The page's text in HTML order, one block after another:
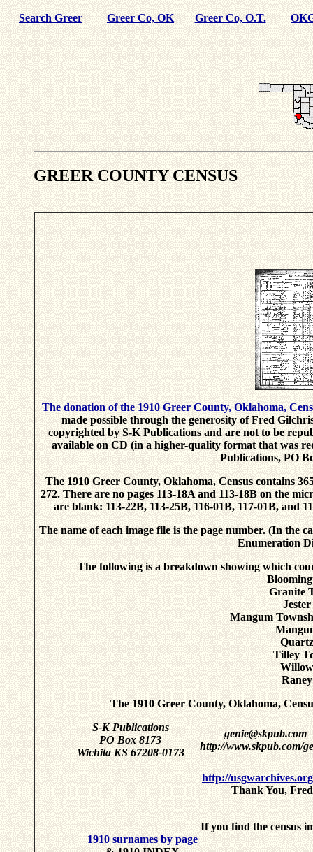
Search Greer Greer Co, OK Greer Co, O.T.
GREER COUNTY CENSUS
The donation of the 1910 Greer County, Oklahoma,
made possible through the generosity of Fred
copyrighted by S-K Publications and are not to be
available on CD (in a higher-quality format that was
Publications, PO
The 1910 Greer County, Oklahoma, Census contains
272. There are no pages 113-18A and 113-18B on the
are blank: 113-22B, 113-25B, 116-01B, 117-01B, and
The name of each image file is the page number. (In the
Enumeration
The following is a breakdown showing which
Granite
Mangum
Tilley
The 1910 Greer County, Oklahoma,
S-K Publications
PO Box 8173
Wichita KS 67208-0173
genie@skpub.com
http://www.skpub.com/
http://
Thank You,
If you find the census
1910 surnames by page